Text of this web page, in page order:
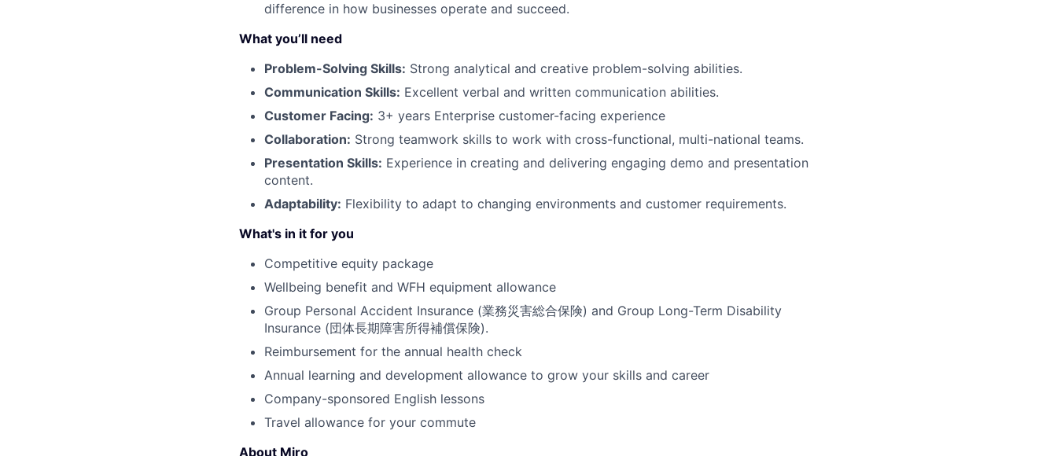
difference in how businesses operate and succeed.
What you’ll need
Problem-Solving Skills: Strong analytical and creative problem-solving abilities.
Communication Skills: Excellent verbal and written communication abilities.
Customer Facing: 3+ years Enterprise customer-facing experience
Collaboration: Strong teamwork skills to work with cross-functional, multi-national teams.
Presentation Skills: Experience in creating and delivering engaging demo and presentation
content.
Adaptability: Flexibility to adapt to changing environments and customer requirements.
What's in it for you
Competitive equity package
Wellbeing benefit and WFH equipment allowance
Group Personal Accident Insurance (業務災害総合保険) and Group Long-Term Disability
Insurance (団体長期障害所得補償保険).
Reimbursement for the annual health check
Annual learning and development allowance to grow your skills and career
Company-sponsored English lessons
Travel allowance for your commute
About Miro